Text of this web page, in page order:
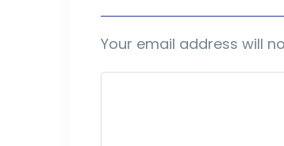
Your email address will